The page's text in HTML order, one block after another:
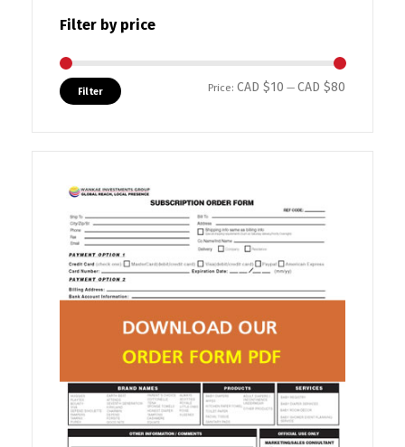
Filter by price
Filter Price: CAD $10 — CAD $80